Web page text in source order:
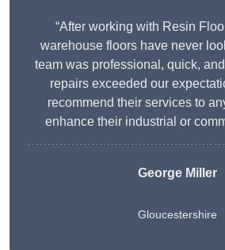
“After working with Resin
warehouse floors have never
team was professional, quick,
repairs exceeded our
recommend their services to
enhance their industrial or
George Miller
Gloucestershire